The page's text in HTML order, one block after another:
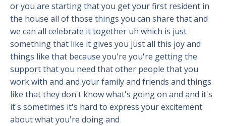
or you are starting that you get your first resident in
the house all of those things you can share that and
we can all celebrate it together uh which is just
something that like it gives you just all this joy and
things like that because you're you're getting the
support that you need that other people that you
work with and and your family and friends and things
like that they don't know what's going on and and it's
it's sometimes it's hard to express your excitement
about what you're doing and